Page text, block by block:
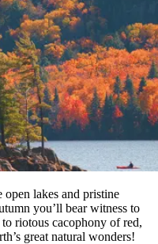
lakes and pristine
you’ll bear witness to
riotous cacophony of red,
great natural wonders!